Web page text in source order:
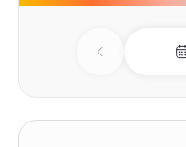
Previous day